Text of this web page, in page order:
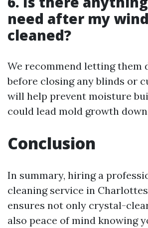
need after my
cleaned?
We recommend letting them
before closing any blinds or
will help prevent moisture
could lead mold growth
Conclusion
In summary, hiring a
cleaning service in
ensures not only crystal-
also peace of mind knowing